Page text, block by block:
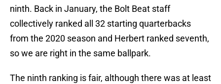
ninth. Back in January, the Bolt Beat staff
collectively ranked all 32 starting quarterbacks
from the 2020 season and Herbert ranked seventh,
so we are right in the same ballpark.
The ninth ranking is fair, although there was at least